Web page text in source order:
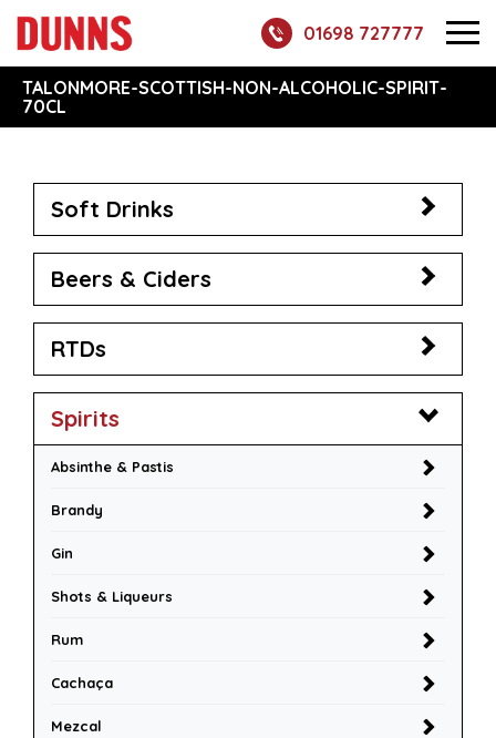
01698 727777
TALONMORE-SCOTTISH-NON-ALCOHOLIC-SPIRIT-
70CL
Soft Drinks
Beers & Ciders
RTDs
Spirits
Absinthe & Pastis
Brandy
Gin
Shots & Liqueurs
Rum
Cachaça
Mezcal